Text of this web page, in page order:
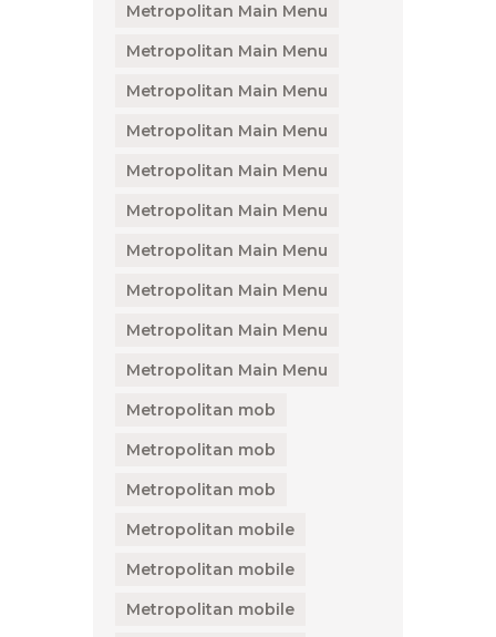
Metropolitan Main Menu
Metropolitan Main Menu
Metropolitan Main Menu
Metropolitan Main Menu
Metropolitan Main Menu
Metropolitan Main Menu
Metropolitan Main Menu
Metropolitan Main Menu
Metropolitan Main Menu
Metropolitan Main Menu
Metropolitan mob
Metropolitan mob
Metropolitan mob
Metropolitan mobile
Metropolitan mobile
Metropolitan mobile